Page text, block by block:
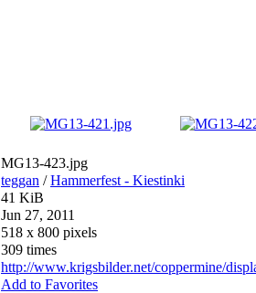
MG13-423.jpg
teggan /Hammerfest - Kiestinki
41 KiB
Jun 27, 2011
518 x 800 pixels
309 times
http://www.krigsbilder.net/coppermine/
Add to Favorites